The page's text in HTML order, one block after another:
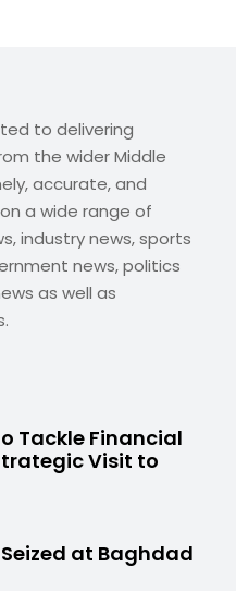
to delivering
the wider Middle
accurate, and
a wide range of
industry news, sports
news, politics
as well as
Tackle Financial
Visit to
at Baghdad